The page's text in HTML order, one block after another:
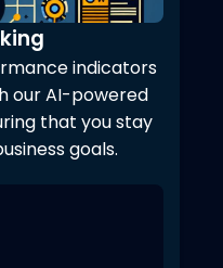
indicators
our AI-powered
that you stay
goals.